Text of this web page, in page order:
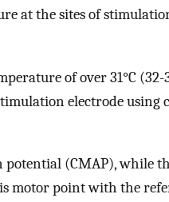
at the sites of
of over 31°C (32-
electrode using
(CMAP), while
motor point with the